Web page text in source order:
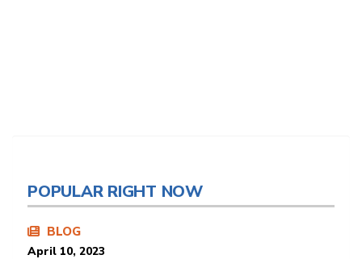
POPULAR RIGHT NOW
BLOG
April 10, 2023